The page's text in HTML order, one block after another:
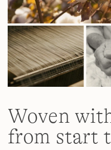
Woven
from start